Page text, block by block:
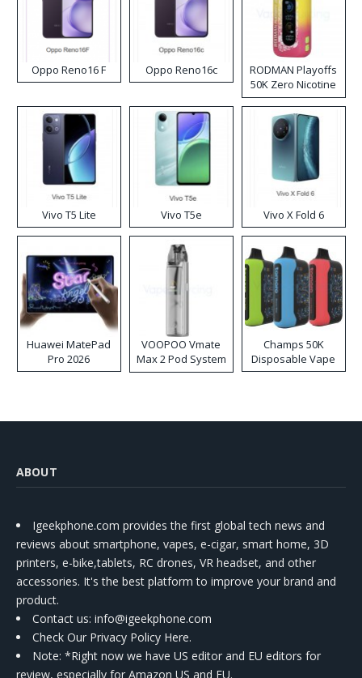
Oppo Reno16 F Oppo Reno16c
RODMAN Playoffs
50K Zero Nicotine
Disposable Vape
Vivo T5 Lite Vivo T5e Vivo X Fold 6
Huawei MatePad
Pro 2026
VOOPOO Vmate
Max 2 Pod System
Kit
Champs 50K
Disposable Vape
ABOUT
Igeekphone.com provides the first global tech news and
reviews about smartphone, vapes, e-cigar, smart home, 3D
printers, e-bike,tablets, RC drones, VR headset, and other
accessories. It's the best platform to improve your brand and
product.
Contact us: info@igeekphone.com
Check Our Privacy Policy Here.
Note: *Right now we have US editor and EU editors for
review, especially for Amazon US and EU.